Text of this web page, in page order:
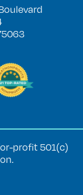
profit 501(c)